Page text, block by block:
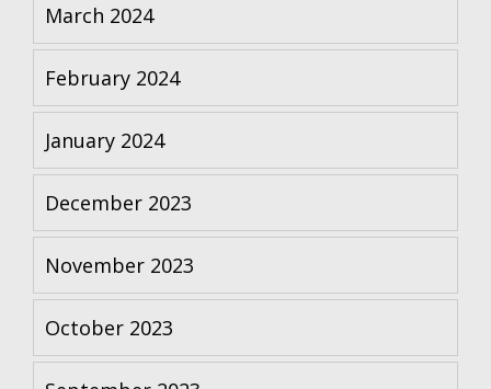
March 2024
February 2024
January 2024
December 2023
November 2023
October 2023